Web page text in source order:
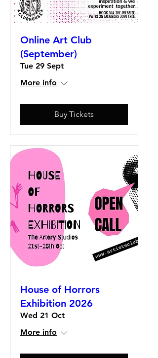
Online Art Club
(September)
Tue 29 Sept
More info
Buy Tickets
House of Horrors
Exhibition 2026
Wed 21 Oct
More info